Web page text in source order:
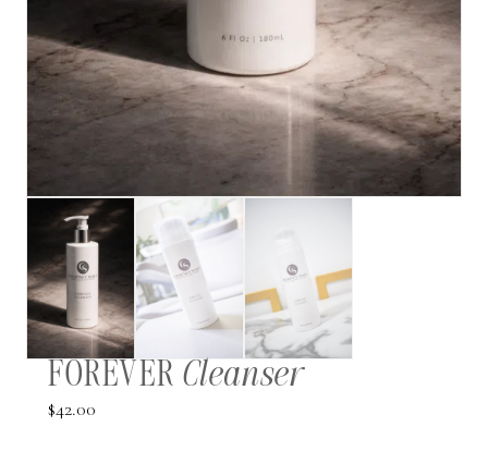
FOREVER Cleanser
$42.00